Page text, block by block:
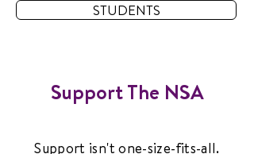
STUDENTS
Support The NSA
Support isn't one-size-fits-all.